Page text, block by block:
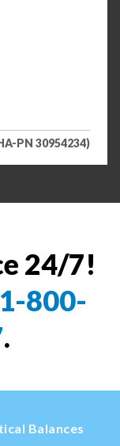
PN 30954234)
24/7!
1-800-
.
Balances